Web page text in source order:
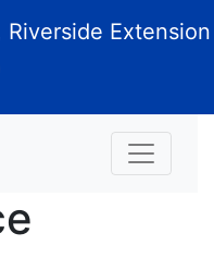
Extension
Toggle